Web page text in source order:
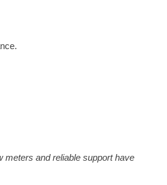
meters and reliable support have